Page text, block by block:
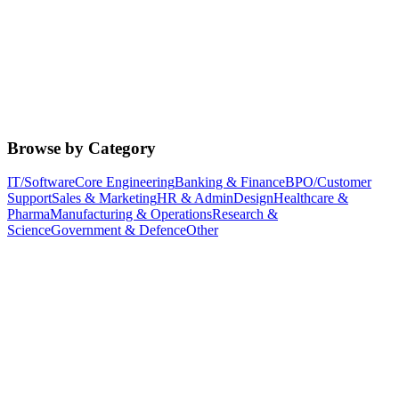
Browse by Category
IT/SoftwareCore EngineeringBanking & FinanceBPO/Customer
SupportSales & MarketingHR & AdminDesignHealthcare &
PharmaManufacturing & OperationsResearch &
ScienceGovernment & DefenceOther